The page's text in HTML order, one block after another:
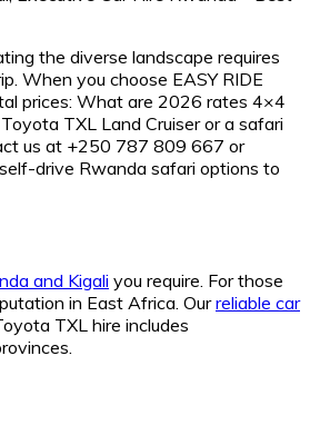
the diverse landscape requires
When you choose EASY RIDE
prices: What are 2026 rates 4×4
TXL Land Cruiser or a safari
us at +250 787 809 667 or
drive Rwanda safari options to
and Kigali you require. For those
in East Africa. Ourreliable car
TXL hire includes